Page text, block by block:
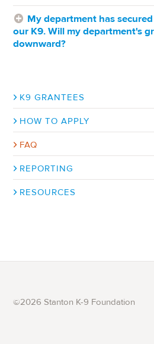
My department has
our K9. Will my department's
downward?
Sub-
navigation
K9 GRANTEES
HOW TO APPLY
FAQ
REPORTING
RESOURCES
©2026 Stanton K-9 Foundation